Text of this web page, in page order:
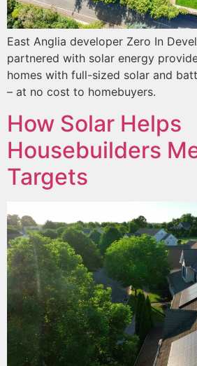
East Anglia developer Zero In
partnered with solar energy
homes with full-sized solar and
– at no cost to homebuyers.
How Solar Helps
Housebuilders
Targets